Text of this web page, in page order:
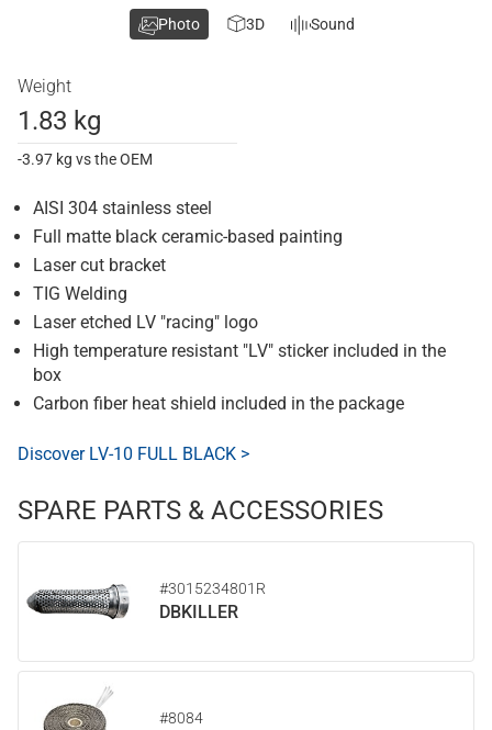
Weight
1.83 kg
-3.97 kg vs the OEM
AISI 304 stainless steel
Full matte black ceramic-based painting
Laser cut bracket
TIG Welding
Laser etched LV "racing" logo
High temperature resistant "LV" sticker included in the
box
Carbon fiber heat shield included in the package
Discover LV-10 FULL BLACK >
SPARE PARTS & ACCESSORIES
#3015234801R
DBKILLER
#8084
Photo 3D Sound